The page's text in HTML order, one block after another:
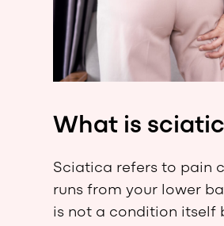
What is
Sciatica refers to pain
runs from your lower
is not a condition itself